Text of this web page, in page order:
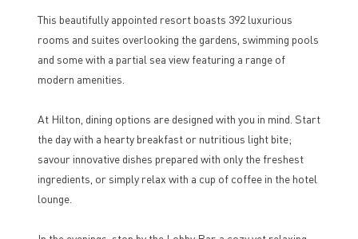
This beautifully appointed resort boasts 392 luxurious
rooms and suites overlooking the gardens, swimming pools
and some with a partial sea view featuring a range of
modern amenities.
At Hilton, dining options are designed with you in mind. Start
the day with a hearty breakfast or nutritious light bite;
savour innovative dishes prepared with only the freshest
ingredients, or simply relax with a cup of coffee in the hotel
lounge.